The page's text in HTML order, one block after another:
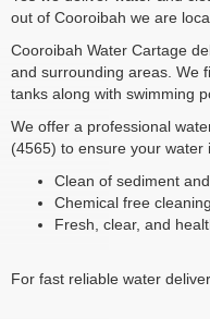
out of Cooroibah we are
Cooroibah Water Cartage
and surrounding areas. We
tanks along with swimming
We offer a professional
(4565) to ensure your water
Clean of sediment and
Chemical free cleaning.
Fresh, clear, and
For fast reliable water